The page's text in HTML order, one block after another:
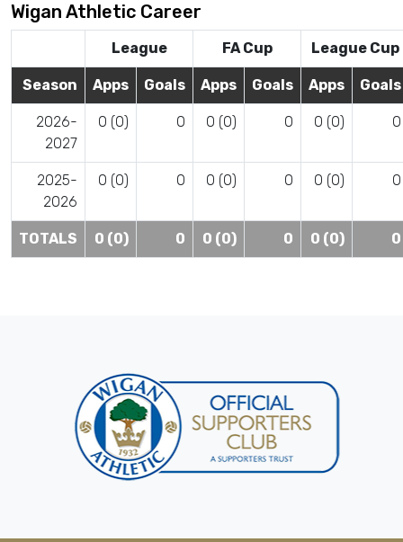
Wigan Athletic Career
League FA Cup League Cup
Season Apps Goals Apps Goals Apps Goals
2026-
2027
0 (0) 0 0 (0) 0 0 (0) 0
2025-
2026
0 (0) 0 0 (0) 0 0 (0) 0
TOTALS 0 (0) 0 0 (0) 0 0 (0) 0